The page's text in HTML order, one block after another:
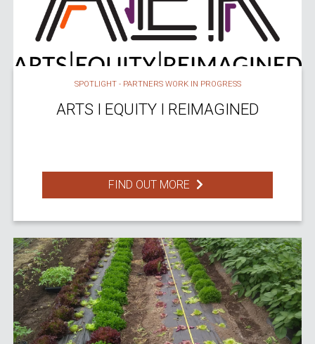
SPOTLIGHT - PARTNERS WORK IN PROGRESS
ARTS I EQUITY I REIMAGINED
FIND OUT MORE